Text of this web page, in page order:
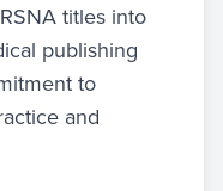
titles into
publishing
to
and